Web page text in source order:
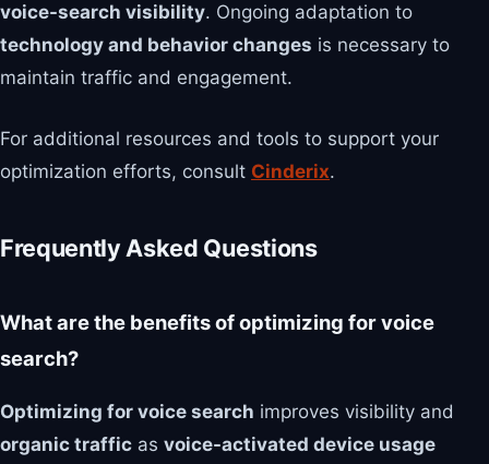
voice-search visibility. Ongoing adaptation to
technology and behavior changes is necessary to
maintain traffic and engagement.
For additional resources and tools to support your
optimization efforts, consult Cinderix.
Frequently Asked Questions
What are the benefits of optimizing for voice
search?
Optimizing for voice search improves visibility and
organic traffic as voice-activated device usage